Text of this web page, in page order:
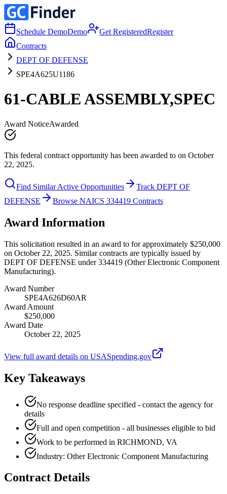
Schedule DemoDemo Get RegisteredRegister
Contracts
DEPT OF DEFENSE
SPE4A625U1186
61-CABLE ASSEMBLY,SPEC
Award NoticeAwarded
This federal contract opportunity has been awarded to on October
22, 2025.
Find Similar Active Opportunities
Track DEPT OF
DEFENSE
Browse NAICS 334419 Contracts
Award Information
This solicitation resulted in an award to for approximately $250,000
on October 22, 2025. Similar contracts are typically issued by
DEPT OF DEFENSE under 334419 (Other Electronic Component
Manufacturing).
Award Number
SPE4A626D60AR
Award Amount
$250,000
Award Date
October 22, 2025
View full award details on USASpending.gov
Key Takeaways
No response deadline specified - contact the agency for
details
Full and open competition - all businesses eligible to bid
Work to be performed in RICHMOND, VA
Industry: Other Electronic Component Manufacturing
Contract Details